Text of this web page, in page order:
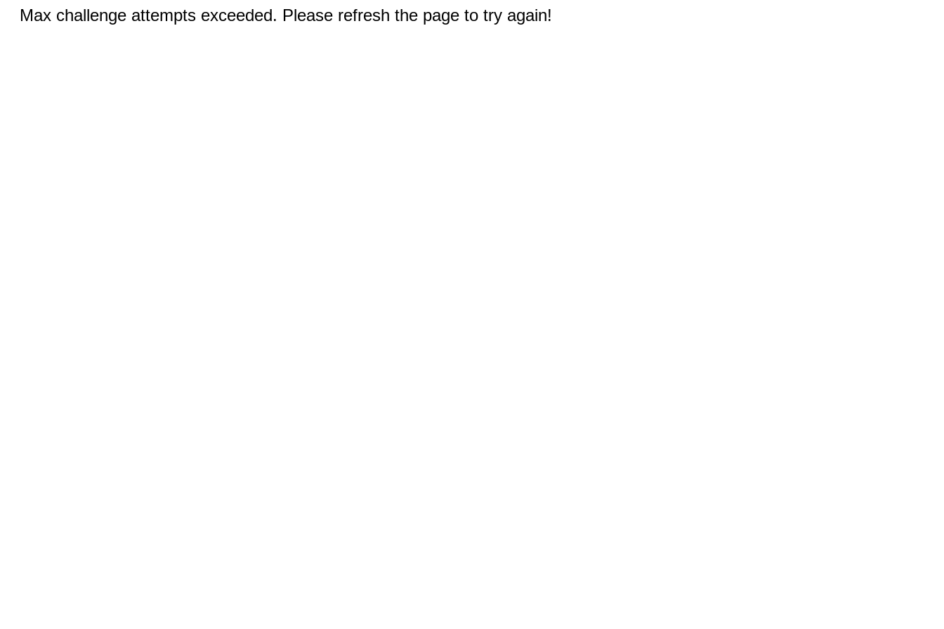
Max challenge attempts exceeded. Please refresh the page to try again!